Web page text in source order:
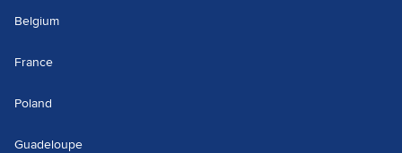
Belgium
France
Poland
Guadeloupe